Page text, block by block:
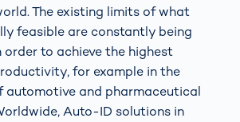
The existing limits of what
feasible are constantly being
order to achieve the highest
for example in the
automotive and pharmaceutical
Auto-ID solutions in